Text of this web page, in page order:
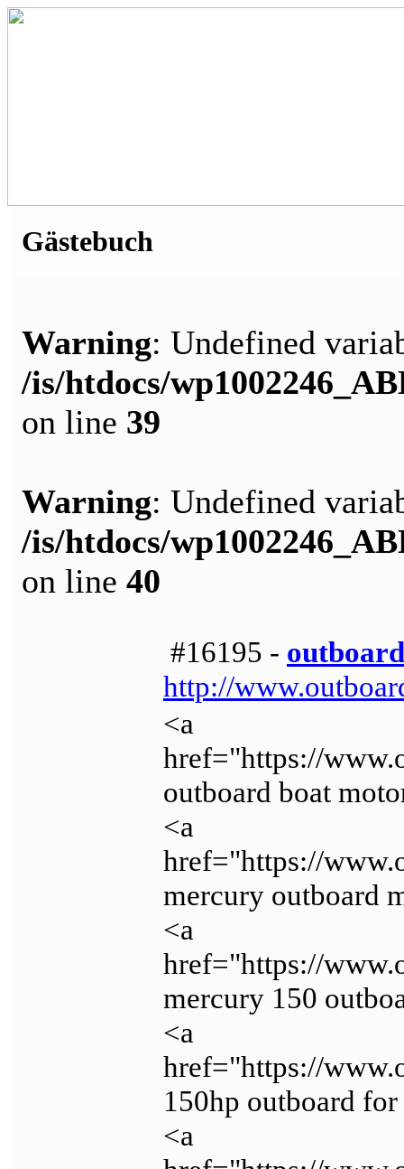
Gästebuch
Warning: Undefined
/is/htdocs/
on line 39
Warning: Undefined
/is/htdocs/
on line 40
#16195 -
http://
<a
href="https://
outboard boat
<a
href="https://
mercury outboard
<a
href="https://
mercury 150
<a
href="https://
150hp outboard
<a